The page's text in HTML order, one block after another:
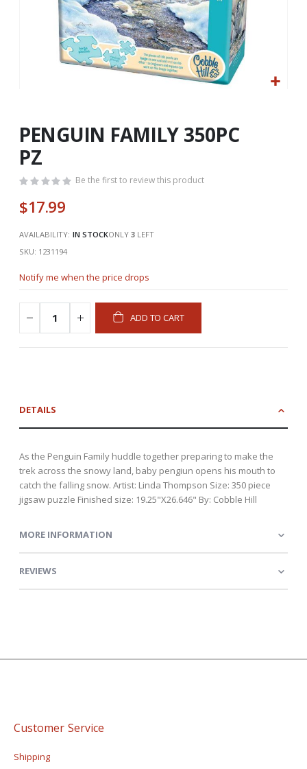
beginning
of
the
images
PENGUIN FAMILY 350PC
PZ
Be the first to review this product
$17.99
AVAILABILITY: IN STOCKONLY 3 LEFT
SKU 1231194
Notify me when the price drops
ADD TO CART
DETAILS
As the Penguin Family huddle together preparing to make the
trek across the snowy land, baby pengiun opens his mouth to
catch the falling snow. Artist: Linda Thompson Size: 350 piece
jigsaw puzzle Finished size: 19.25"X26.646" By: Cobble Hill
MORE INFORMATION
REVIEWS
Customer Service
Shipping